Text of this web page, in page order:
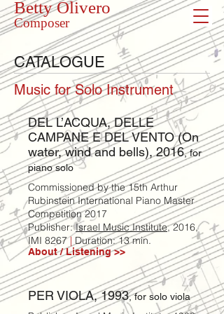
Betty Olivero
Composer
DEL L’ACQUA, DELLE
CAMPANE E DEL VENTO (On
water, wind and bells), 2016, for
piano solo
Commissioned by the 15th Arthur
Rubinstein International Piano Master
Competition 2017
Publisher:Israel Music Institute,2016,
IMI 8267| Duration: 13 min.
About / Listening >>
PER VIOLA, 1993, for solo viola
Music for Solo Instrument
CATALOGUE